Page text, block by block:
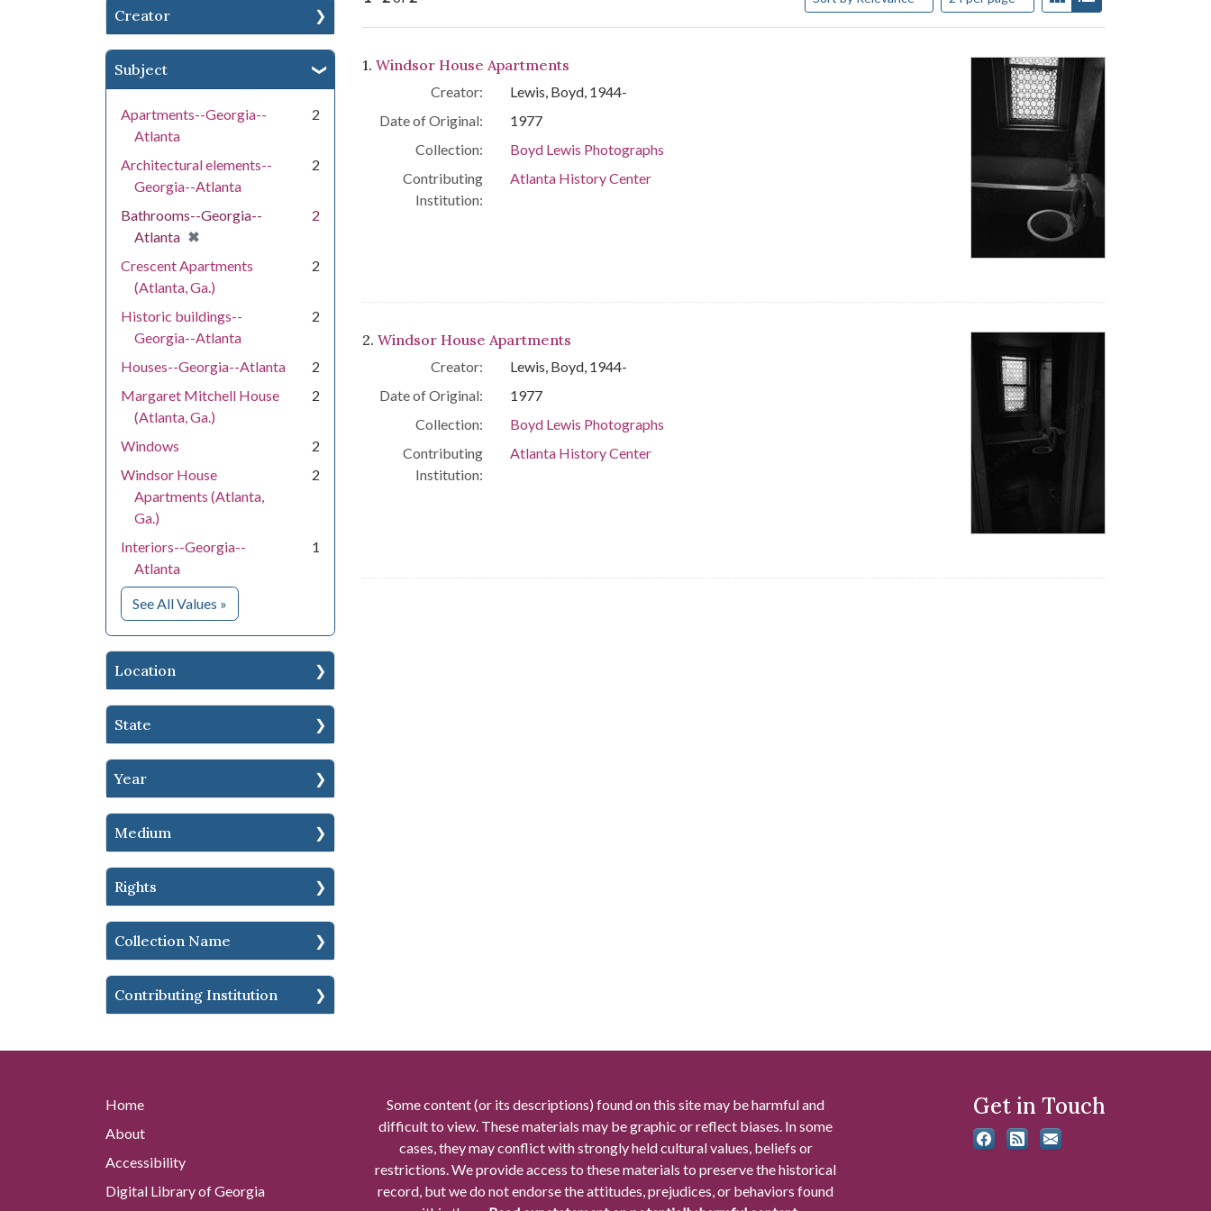
Creator
Subject
Apartments--Georgia--
Atlanta
2
Architectural elements--
Georgia--Atlanta
2
Bathrooms--Georgia--
Atlanta ✖
[remove]
2
Crescent Apartments
(Atlanta, Ga.)
2
Historic buildings--
Georgia--Atlanta
2
Houses--Georgia--Atlanta
2
Margaret Mitchell House
(Atlanta, Ga.)
2
Windows
2
Windsor House
Apartments (Atlanta,
Ga.)
2
Interiors--Georgia--
Atlanta
1
See All Values for Subject
»
Location
State
Year
Medium
Rights
Collection Name
Contributing Institution
Search Results
1. Windsor House Apartments
Creator:
Lewis, Boyd, 1944-
Date of Original:
1977
Collection:
Boyd Lewis Photographs
Contributing
Institution:
Atlanta History Center
2. Windsor House Apartments
Creator:
Lewis, Boyd, 1944-
Date of Original:
1977
Collection:
Boyd Lewis Photographs
Contributing
Institution:
Atlanta History Center
Home
About
Accessibility
Digital Library of Georgia
Some content (or its descriptions) found on this site may be harmful and
difficult to view. These materials may be graphic or reflect biases. In some
cases, they may conflict with strongly held cultural values, beliefs or
restrictions. We provide access to these materials to preserve the historical
record, but we do not endorse the attitudes, prejudices, or behaviors found
Get in Touch